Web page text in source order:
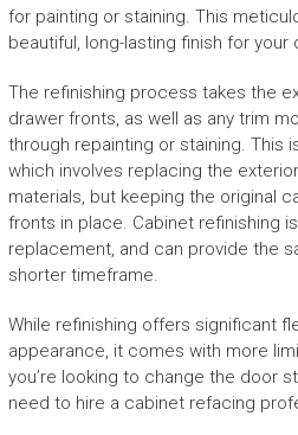
for painting or staining. This
beautiful, long-lasting finish for your
The refinishing process takes the
drawer fronts, as well as any trim
through repainting or staining. This
which involves replacing the
materials, but keeping the original
fronts in place. Cabinet refinishing
replacement, and can provide the
shorter timeframe.
While refinishing offers significant
appearance, it comes with more
you’re looking to change the door
need to hire a cabinet refacing